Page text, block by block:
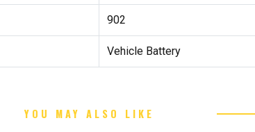
902
Vehicle Battery
YOU MAY ALSO LIKE